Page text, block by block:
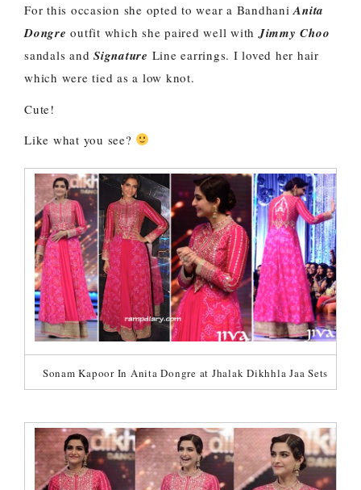
For this occasion she opted to wear a BandhaniAnita
Dongre outfit which she paired well with Jimmy Choo
sandals and Signature Line earrings. I loved her hair
which were tied as a low knot.
Cute!
Like what you see?
Sonam Kapoor In Anita Dongre at Jhalak Dikhhla Jaa Sets